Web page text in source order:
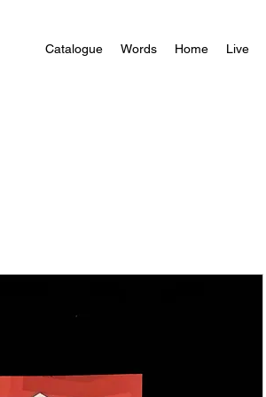
Catalogue Words Home Live